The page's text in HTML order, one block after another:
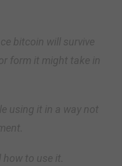
bitcoin will survive
form it might take in
using it in a way not
to use it.